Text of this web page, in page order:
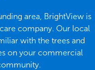
area, BrightView is
company. Our local
with the trees and
on your commercial